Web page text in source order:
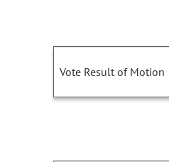
Vote Result of Motion